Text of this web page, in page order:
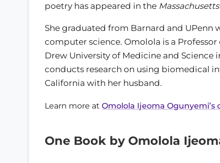
poetry has appeared in the
She graduated from Barnard and UPenn
computer science. Omolola is a
Drew University of Medicine and Science
conducts research on using biomedical
California with her husband.
Learn more at Omolola Ijeoma Ogunyemi’s
One Book by Omolola